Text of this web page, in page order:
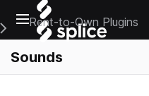
Open main navigation
Main Navigation Menu
Rent-to-Own Plugins
Sounds